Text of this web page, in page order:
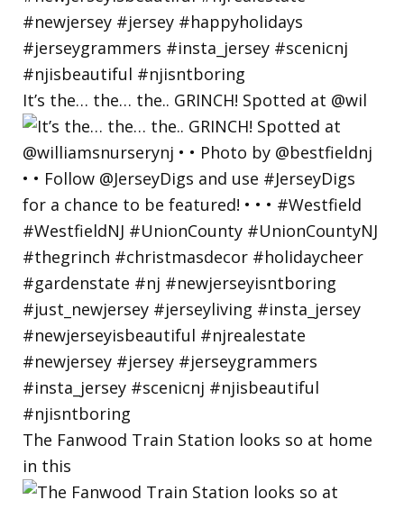
It’s the… the… the.. GRINCH! Spotted at @wil
The Fanwood Train Station looks so at home
in this